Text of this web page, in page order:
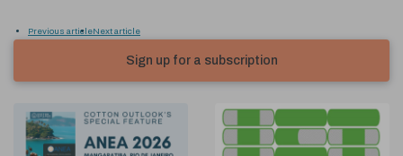
Previous articleNext article
Sign up for a subscription